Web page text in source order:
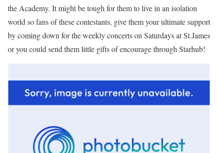
the Academy. It might be tough for them to live in an isolation
world so fans of these contestants, give them your ultimate support
by coming down for the weekly concerts on Saturdays at St.James
or you could send them little gifts of encourage through Starhub!